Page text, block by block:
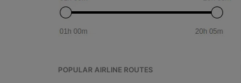
POPULAR AIRLINE ROUTES